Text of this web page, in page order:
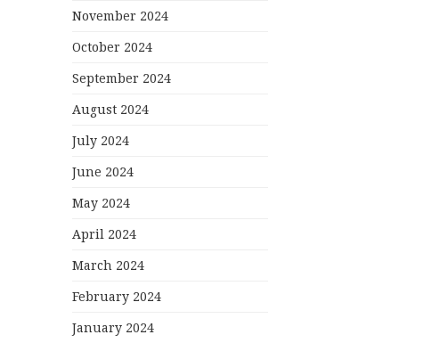
November 2024
October 2024
September 2024
August 2024
July 2024
June 2024
May 2024
April 2024
March 2024
February 2024
January 2024